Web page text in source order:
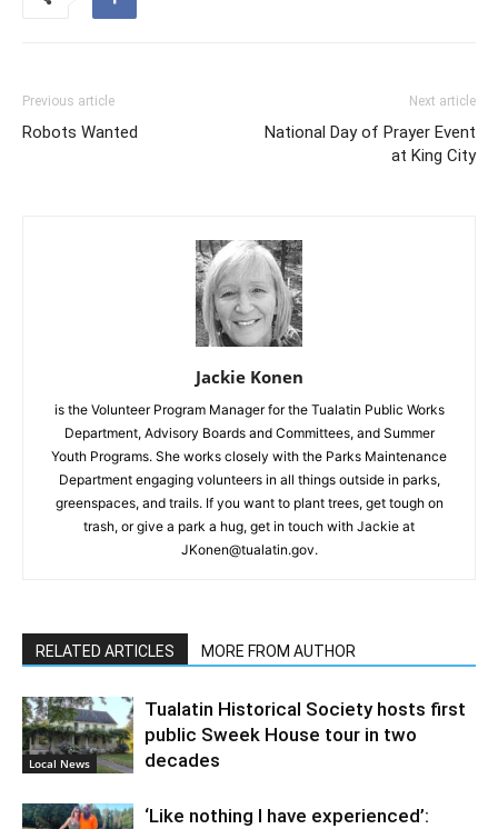
Previous article
Robots Wanted
Next article
National Day of Prayer Event
at King City
Jackie Konen
is the Volunteer Program Manager for the Tualatin Public Works
Department, Advisory Boards and Committees, and Summer
Youth Programs. She works closely with the Parks Maintenance
Department engaging volunteers in all things outside in parks,
greenspaces, and trails. If you want to plant trees, get tough on
trash, or give a park a hug, get in touch with Jackie at
JKonen@tualatin.gov.
RELATED ARTICLES MORE FROM AUTHOR
Local News
Tualatin Historical Society hosts first
public Sweek House tour in two
decades
‘Like nothing I have experienced’: